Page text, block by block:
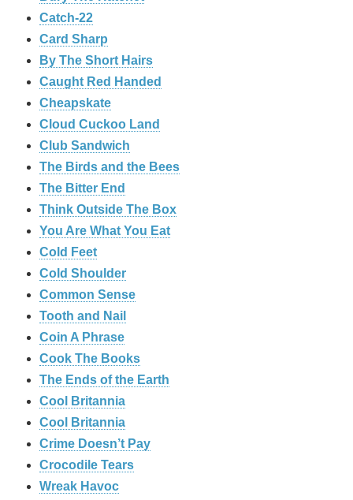
Catch-22
Card Sharp
By The Short Hairs
Caught Red Handed
Cheapskate
Cloud Cuckoo Land
Club Sandwich
The Birds and the Bees
The Bitter End
Think Outside The Box
You Are What You Eat
Cold Feet
Cold Shoulder
Common Sense
Tooth and Nail
Coin A Phrase
Cook The Books
The Ends of the Earth
Cool Britannia
Cool Britannia
Crime Doesn’t Pay
Crocodile Tears
Wreak Havoc